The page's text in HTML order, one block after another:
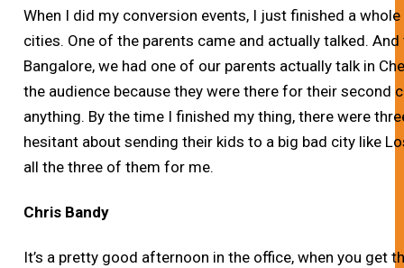
When I did my conversion events, I just finished a
cities. One of the parents came and actually talked.
Bangalore, we had one of our parents actually talk in
the audience because they were there for their second
anything. By the time I finished my thing, there were
hesitant about sending their kids to a big bad city like
all the three of them for me.
Chris Bandy
It’s a pretty good afternoon in the office, when you get